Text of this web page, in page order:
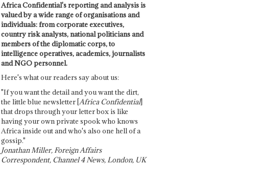
Africa Confidential's reporting and analysis is
valued by a wide range of organisations and
individuals: from corporate executives,
country risk analysts, national politicians and
members of the diplomatic corps, to
intelligence operatives, academics, journalists
and NGO personnel.
Here's what our readers say about us:
"If you want the detail and you want the dirt,
the little blue newsletter [Africa Confidential]
that drops through your letter box is like
having your own private spook who knows
Africa inside out and who's also one hell of a
gossip."
Jonathan Miller, Foreign Affairs
Correspondent, Channel 4 News, London, UK